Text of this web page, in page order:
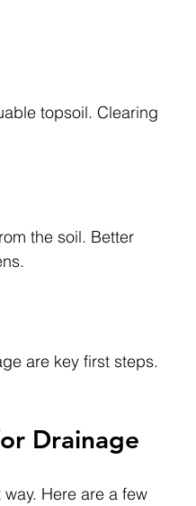
topsoil. Clearing
the soil. Better
are key first steps.
Drainage
Here are a few